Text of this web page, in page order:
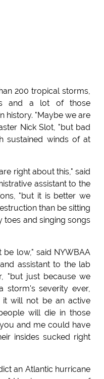
200 tropical storms,
and a lot of those
history. "Maybe we are
Nick Slot, "but bad
sustained winds of at
right about this," said
assistant to the
"but it is better we
than be sitting
toes and singing songs
be low," said NYWBAA
assistant to the lab
"but just because we
storm's severity ever,
will not be an active
will die in those
and me could have
insides sucked right
an Atlantic hurricane